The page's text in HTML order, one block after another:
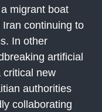
migrant boat
continuing to
In other
artificial
critical new
authorities
collaborating